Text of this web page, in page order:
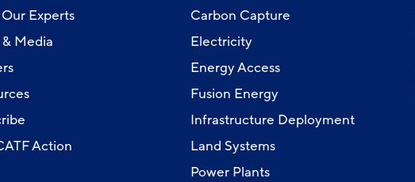
Experts
Media
Action
Carbon Capture
Electricity
Energy Access
Fusion Energy
Infrastructure Deployment
Land Systems
Power Plants